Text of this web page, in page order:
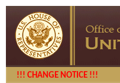
!!! CHANGE NOTICE !!!